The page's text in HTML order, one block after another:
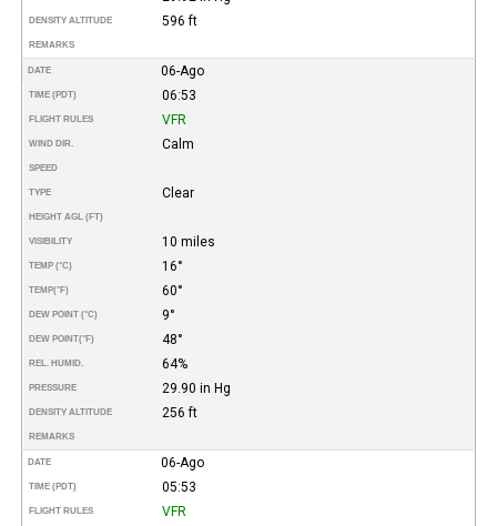
DENSITY ALTITUDE 596 ft
REMARKS
DATE 06-Ago
TIME (PDT) 06:53
FLIGHT RULES VFR
WIND DIR. Calm
SPEED
TYPE Clear
HEIGHT AGL (FT)
VISIBILITY 10 miles
TEMP (°C) 16°
TEMP(°F) 60°
DEW POINT (°C) 9°
DEW POINT(°F) 48°
REL. HUMID. 64%
PRESSURE 29.90 in Hg
DENSITY ALTITUDE 256 ft
REMARKS
DATE 06-Ago
TIME (PDT) 05:53
FLIGHT RULES VFR